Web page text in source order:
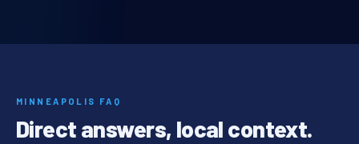
MINNEAPOLIS FAQ
Direct answers, local context.